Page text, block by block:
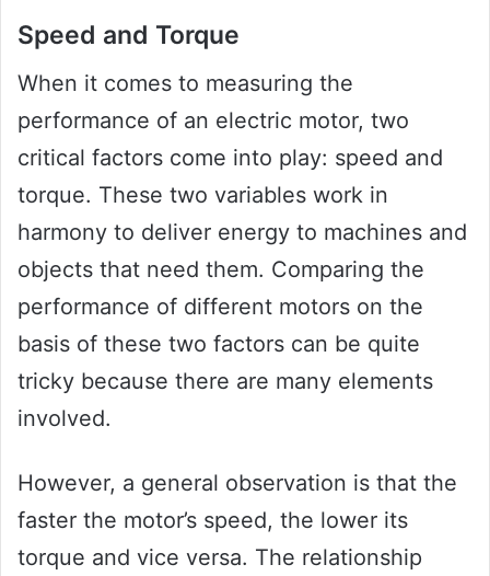
Speed and Torque
When it comes to measuring the
performance of an electric motor, two
critical factors come into play: speed and
torque. These two variables work in
harmony to deliver energy to machines and
objects that need them. Comparing the
performance of different motors on the
basis of these two factors can be quite
tricky because there are many elements
involved.
However, a general observation is that the
faster the motor’s speed, the lower its
torque and vice versa. The relationship